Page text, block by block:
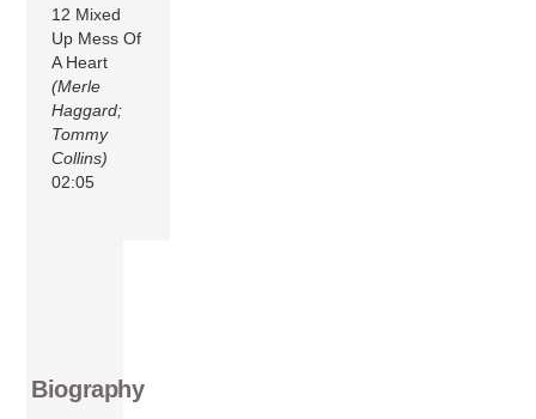
12 Mixed
Up Mess Of
A Heart
(Merle
Haggard;
Tommy
Collins)
02:05
Biography